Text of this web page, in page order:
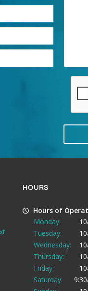
HOURS
Hours of
Monday:
Tuesday:
Wednesday:
Thursday:
Friday:
Saturday: